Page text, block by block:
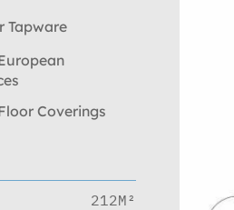
Tapware
Coverings
212M²